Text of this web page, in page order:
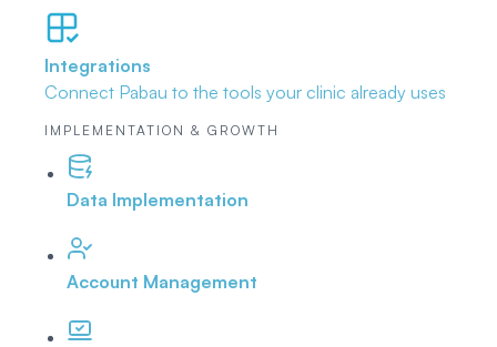
Integrations
Connect Pabau to the tools your clinic already uses
IMPLEMENTATION & GROWTH
Data Implementation
Account Management